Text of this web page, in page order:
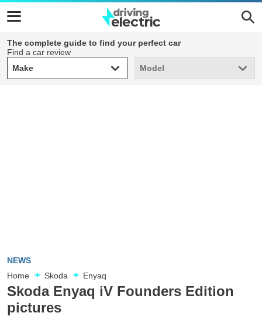
The complete guide to find your perfect car
Find a car review
Make
Make Model
Model
NEWS
Home
Skoda Enyaq
Skoda Enyaq iV Founders Edition
pictures